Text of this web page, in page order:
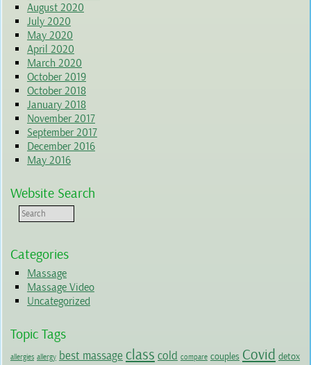
August 2020
July 2020
May 2020
April 2020
March 2020
October 2019
October 2018
January 2018
November 2017
September 2017
December 2016
May 2016
Website Search
Categories
Massage
Massage Video
Uncategorized
Topic Tags
allergies allergy best massage class cold compare couples Covid detox